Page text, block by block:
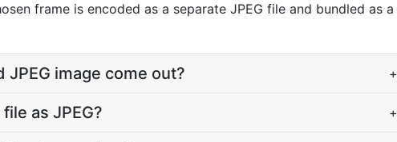
frame is encoded as a separate JPEG file and bundled as a
image come out? +
as JPEG? +